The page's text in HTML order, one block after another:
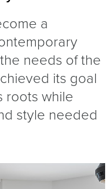
a
needs of the
its goal
roots while
style needed